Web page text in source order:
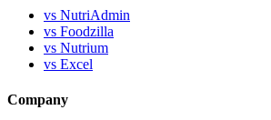
vs NutriAdmin
vs Foodzilla
vs Nutrium
vs Excel
Company